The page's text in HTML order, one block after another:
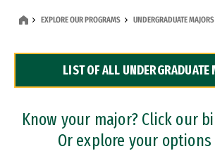
Dual Degree Programs
Professional Certificates
EXPLORE OUR PROGRAMS UNDERGRADUATE
LIST OF ALL UNDERGRADUATE
Know your major? Click our
Or explore your